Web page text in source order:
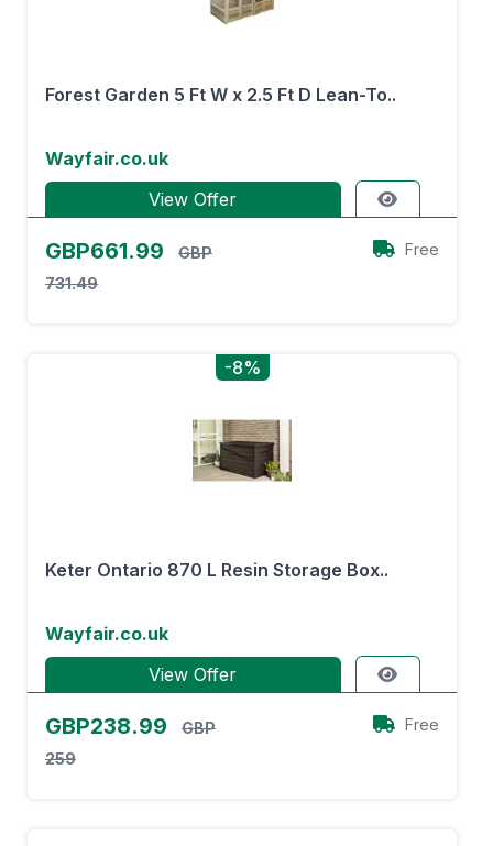
Forest Garden 5 Ft W x 2.5 Ft D Lean-To..
Wayfair.co.uk
View Offer
GBP661.99
GBP
731.49
Free
-8%
Keter Ontario 870 L Resin Storage Box..
Wayfair.co.uk
View Offer
GBP238.99
GBP
259
Free